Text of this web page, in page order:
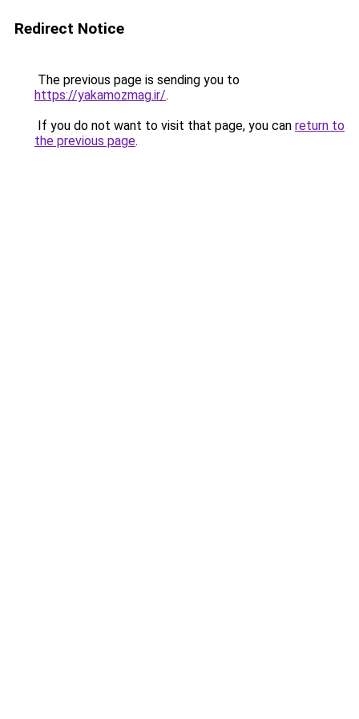
Redirect Notice
The previous page is sending you to
https://yakamozmag.ir/.
If you do not want to visit that page, you can return to
the previous page.